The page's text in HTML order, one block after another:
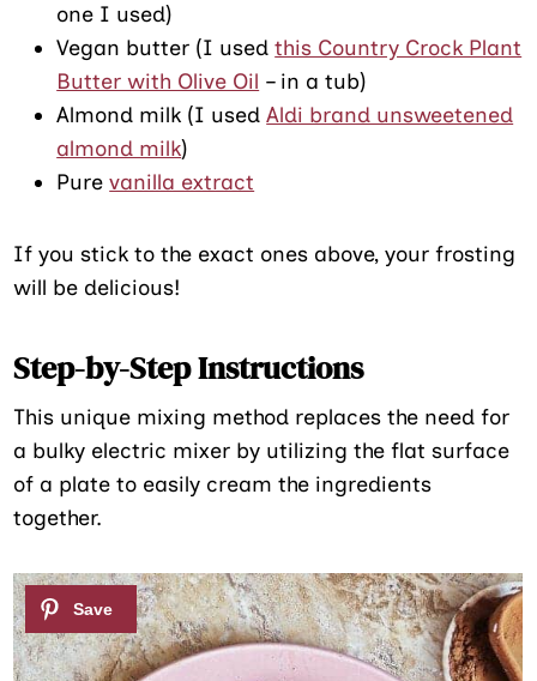
one I used)
Vegan butter (I usedthis Country Crock Plant
Butter with Olive Oil – in a tub)
Almond milk (I usedAldi brand unsweetened
almond milk)
Purevanilla extract
If you stick to the exact ones above, your frosting
will be delicious!
Step-by-Step Instructions
This unique mixing method replaces the need for
a bulky electric mixer by utilizing the flat surface
of a plate to easily cream the ingredients
together.